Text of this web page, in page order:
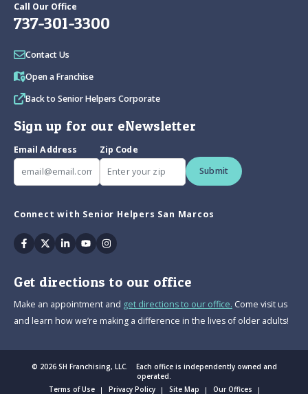
Call Our Office
737-301-3300
Contact Us
Open a Franchise
Back to Senior Helpers Corporate
Sign up for our eNewsletter
Email Address
Zip Code
Submit
Connect with Senior Helpers San Marcos
Facebook
TwitterLinkedin
YoutubeInstagram
Get directions to our office
Make an appointment and get directions to our office. Come visit us
and learn how we’re making a difference in the lives of older adults!
© 2026 SH Franchising, LLC. Each office is independently owned and
operated.
Terms of Use
Privacy Policy Site Map Our Offices